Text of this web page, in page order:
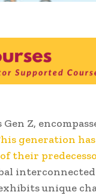
Z,
generation
their
exhibits unique